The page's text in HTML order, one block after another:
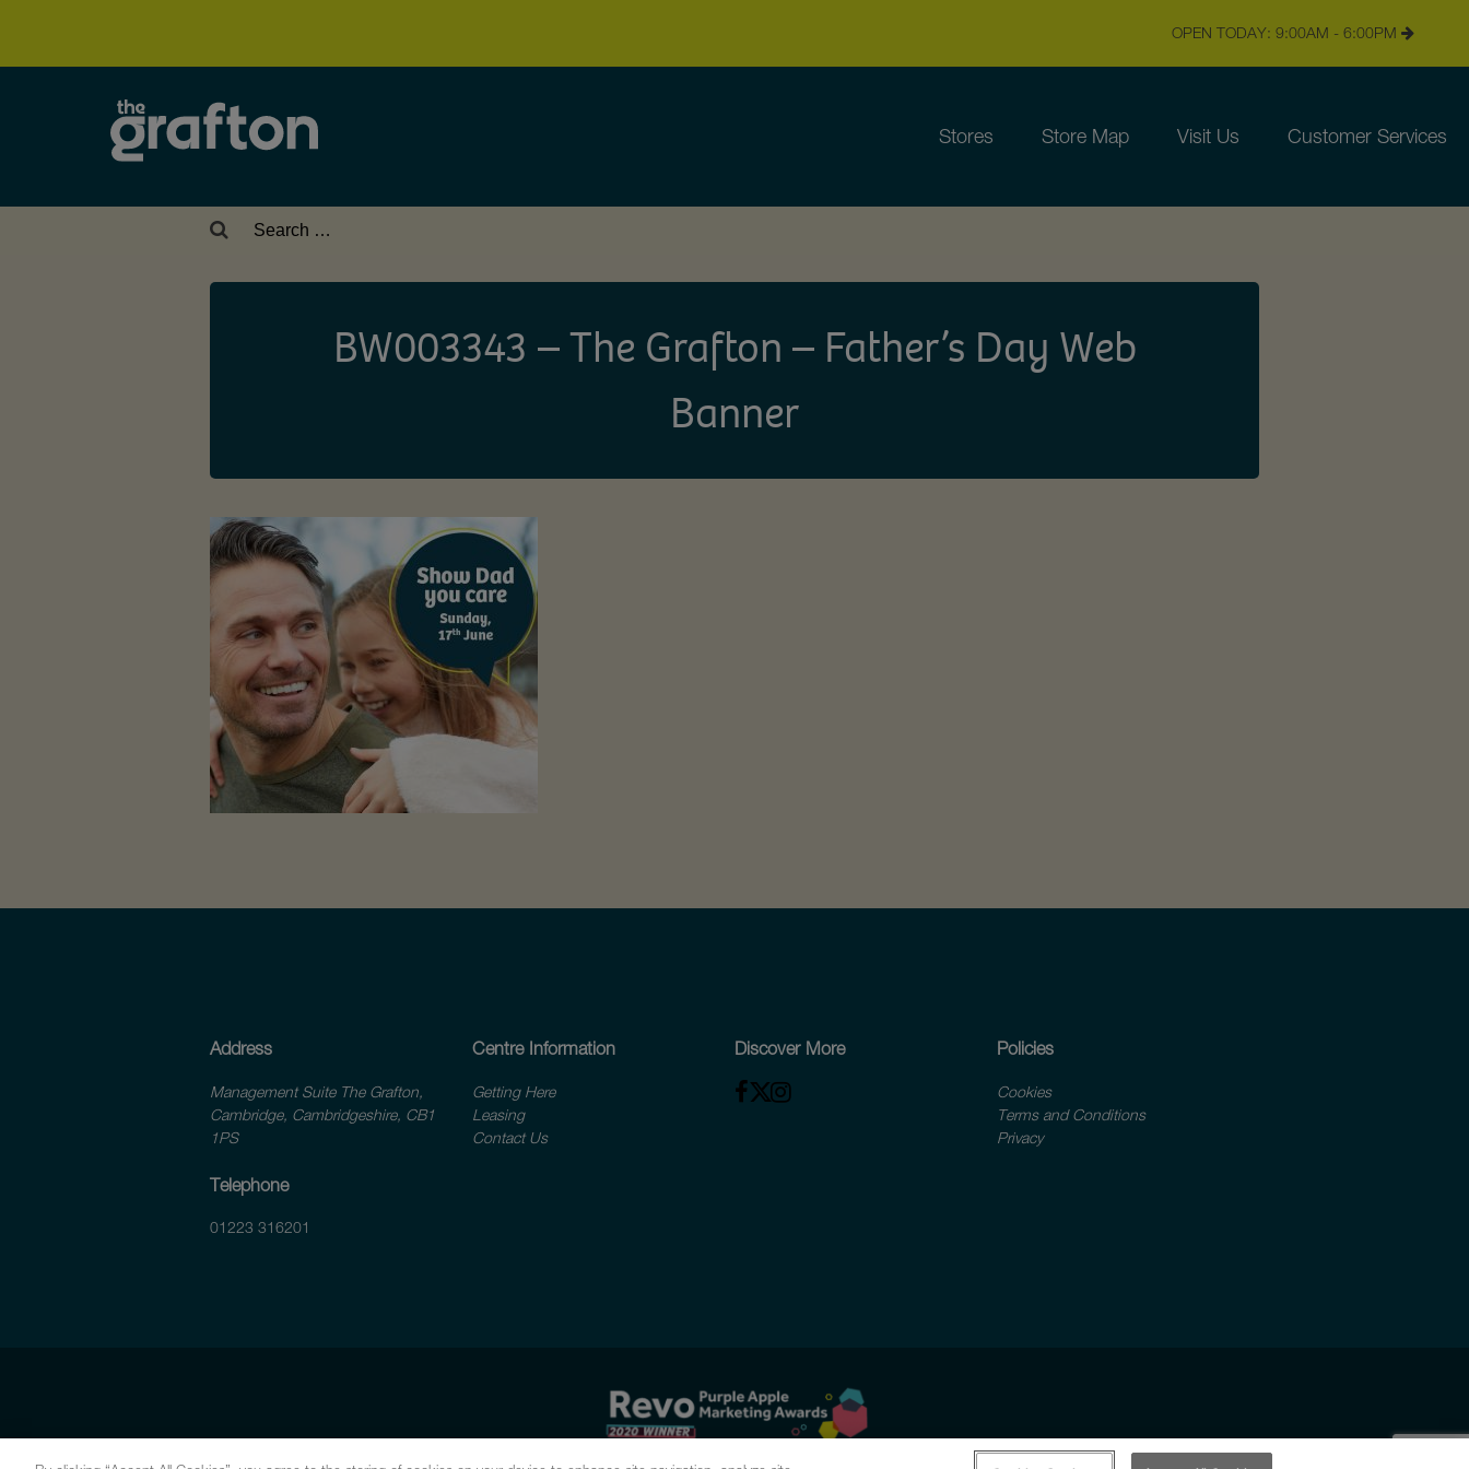
OPEN TODAY: 9:00AM - 6:00PM
Stores Store Map Visit Us Customer Services
Search
BW003343 – The Grafton – Father’s Day Web
Banner
Address
Management Suite The Grafton,
Cambridge, Cambridgeshire, CB1
1PS
Telephone
01223 316201
Centre Information
Getting Here
Leasing
Contact Us
Discover More Policies
Cookies
Terms and Conditions
Privacy